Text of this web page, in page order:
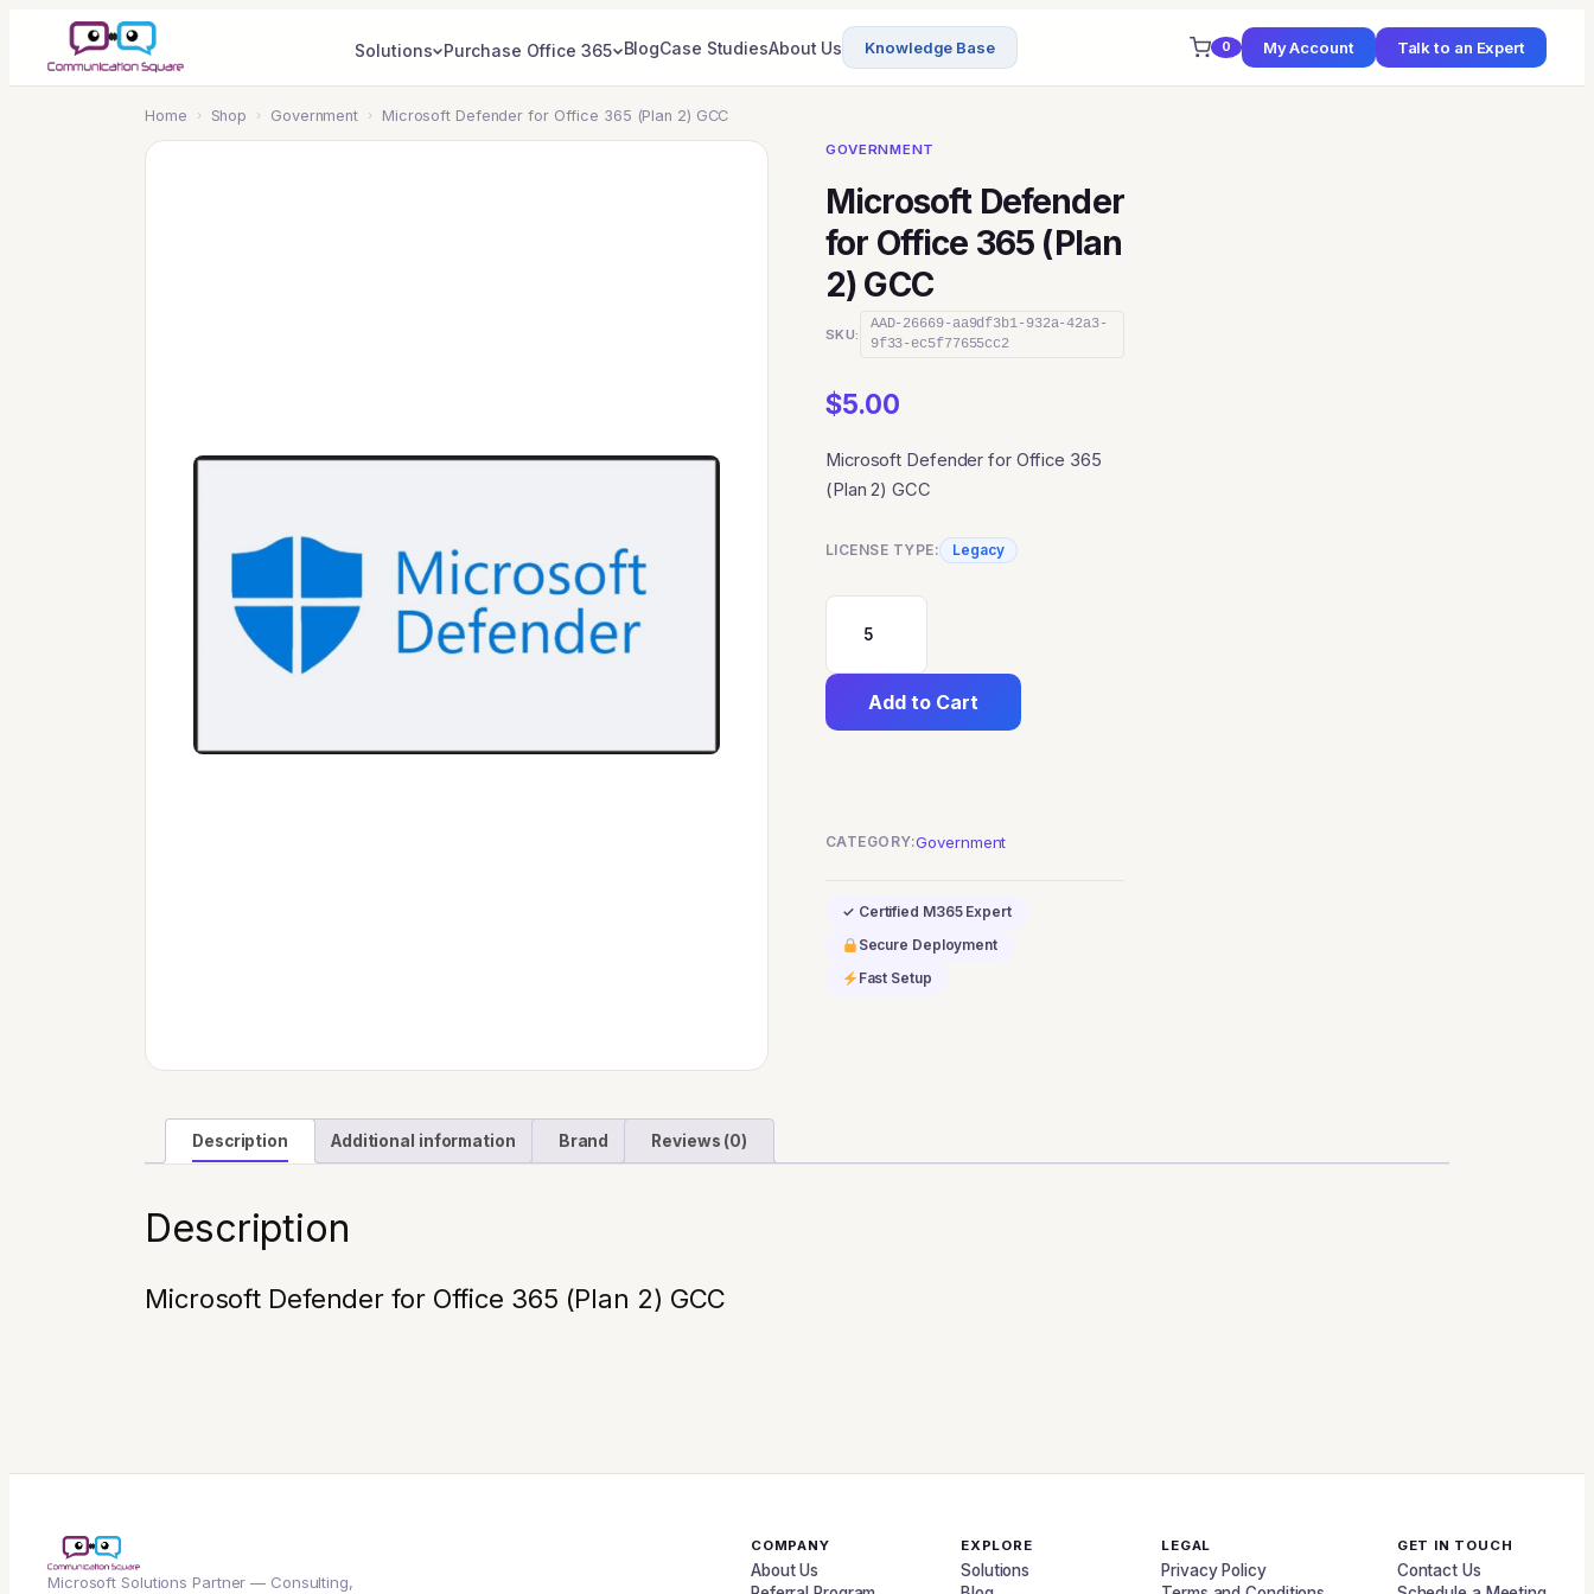
Solutions Purchase Office 365 BlogCase StudiesAbout Us Knowledge Base 0 My Account Talk to an Expert
Home › Shop › Government › Microsoft Defender for Office 365 (Plan 2) GCC
GOVERNMENT
Microsoft Defender
for Office 365 (Plan
2) GCC
SKU:
AAD-26669-aa9df3b1-932a-42a3-
9f33-ec5f77655cc2
$5.00
Microsoft Defender for Office 365
(Plan 2) GCC
LICENSE TYPE: Legacy
Microsoft
Defender
for
(Plan
GCC
quantity
Add to Cart
CATEGORY:Government
✓ Certified M365 Expert
Secure Deployment
Fast Setup
Description Additional information Brand Reviews (0)
Description
Microsoft Defender for Office 365 (Plan 2) GCC
Microsoft Solutions Partner — Consulting,
COMPANY
About Us
EXPLORE
Solutions
LEGAL
Privacy Policy
GET IN TOUCH
Contact Us